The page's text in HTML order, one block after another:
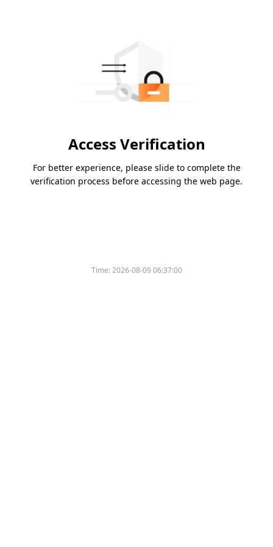
Access Verification
For better experience, please slide to complete the
verification process before accessing the web page.
Time:2026-08-09 06:37:00